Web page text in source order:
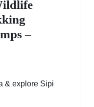
–
& explore Sipi